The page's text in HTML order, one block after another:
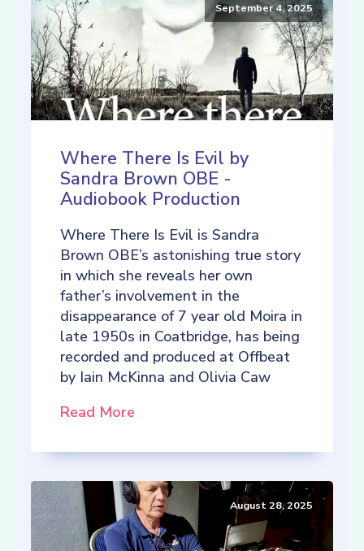
September 4, 2025
Where There Is Evil by
Sandra Brown OBE -
Audiobook Production
Where There Is Evil is Sandra
Brown OBE’s astonishing true story
in which she reveals her own
father’s involvement in the
disappearance of 7 year old Moira in
late 1950s in Coatbridge, has being
recorded and produced at Offbeat
by Iain McKinna and Olivia Caw
Read More
August 28, 2025